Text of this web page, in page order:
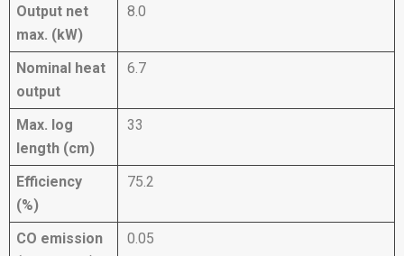
Output net
max. (kW)
8.0
Nominal heat
output
6.7
Max. log
length (cm)
33
Efficiency
(%)
75.2
CO emission
0.05